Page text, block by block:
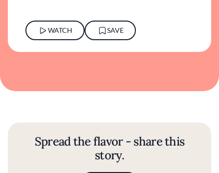
WATCH SAVE
Spread the flavor - share this
story.